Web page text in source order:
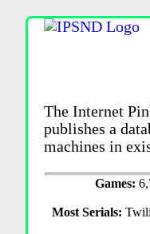
The Internet
publishes a
machines in
Games:
Most Serials: